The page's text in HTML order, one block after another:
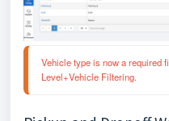
Vehicle type is now a required
Level+Vehicle Filtering.